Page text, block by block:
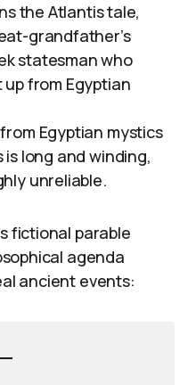
the Atlantis tale,
grandfather’s
statesman who
from Egyptian
Egyptian mystics
long and winding,
unreliable.
fictional parable
agenda
ancient events: